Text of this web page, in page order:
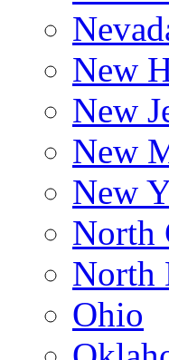
New
New
New
New
North
North
Ohio